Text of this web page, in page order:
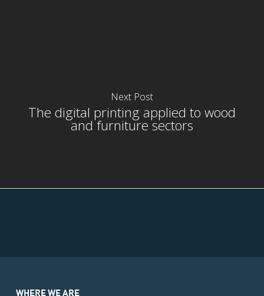
Next Post
The digital printing applied to wood
and furniture sectors
WHERE WE ARE